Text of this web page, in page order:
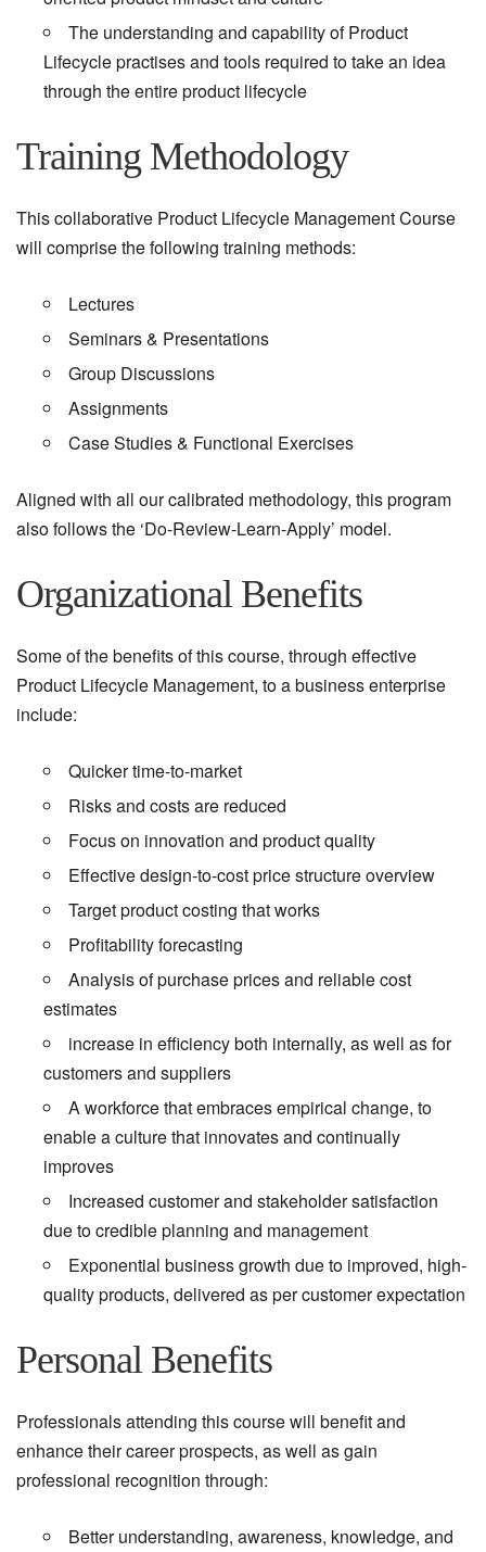
The understanding and capability of Product
Lifecycle practises and tools required to take an idea
through the entire product lifecycle
Training Methodology
This collaborative Product Lifecycle Management Course
will comprise the following training methods:
Lectures
Seminars & Presentations
Group Discussions
Assignments
Case Studies & Functional Exercises
Aligned with all our calibrated methodology, this program
also follows the ‘Do-Review-Learn-Apply’ model.
Organizational Benefits
Some of the benefits of this course, through effective
Product Lifecycle Management, to a business enterprise
include:
Quicker time-to-market
Risks and costs are reduced
Focus on innovation and product quality
Effective design-to-cost price structure overview
Target product costing that works
Profitability forecasting
Analysis of purchase prices and reliable cost
estimates
increase in efficiency both internally, as well as for
customers and suppliers
A workforce that embraces empirical change, to
enable a culture that innovates and continually
improves
Increased customer and stakeholder satisfaction
due to credible planning and management
Exponential business growth due to improved, high-
quality products, delivered as per customer expectation
Personal Benefits
Professionals attending this course will benefit and
enhance their career prospects, as well as gain
professional recognition through:
Better understanding, awareness, knowledge, and